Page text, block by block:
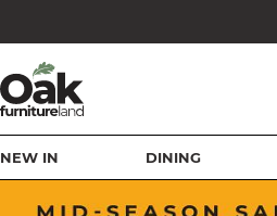
NEW IN DINING